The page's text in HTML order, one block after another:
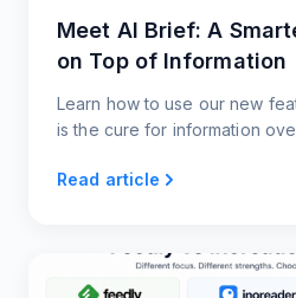
Meet AI Brief: A
on Top of Information
Learn how to use our new
is the cure for information
Read article